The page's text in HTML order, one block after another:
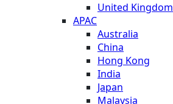
United Kingdom
APAC
Australia
China
Hong Kong
India
Japan
Malaysia